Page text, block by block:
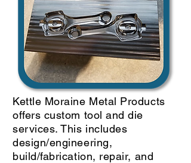
Kettle Moraine Metal Products
offers custom tool and die
services. This includes
design/engineering,
build/fabrication, repair, and